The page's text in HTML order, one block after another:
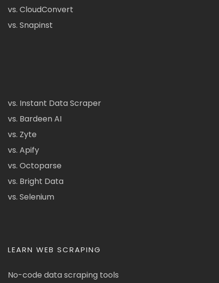
vs. CloudConvert
vs. Snapinst
vs. Instant Data Scraper
vs. Bardeen AI
vs. Zyte
vs. Apify
vs. Octoparse
vs. Bright Data
vs. Selenium
LEARN WEB SCRAPING
No-code data scraping tools